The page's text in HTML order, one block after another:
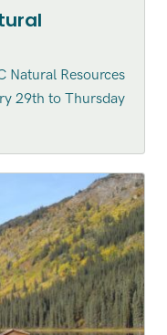
Natural Resources
29th to Thursday